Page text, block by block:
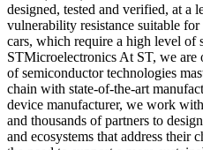
designed, tested and verified, at a
vulnerability resistance suitable
cars, which require a high level
STMicroelectronics At ST, we are
of semiconductor technologies
chain with state-of-the-art
device manufacturer, we work
and thousands of partners to
and ecosystems that address their